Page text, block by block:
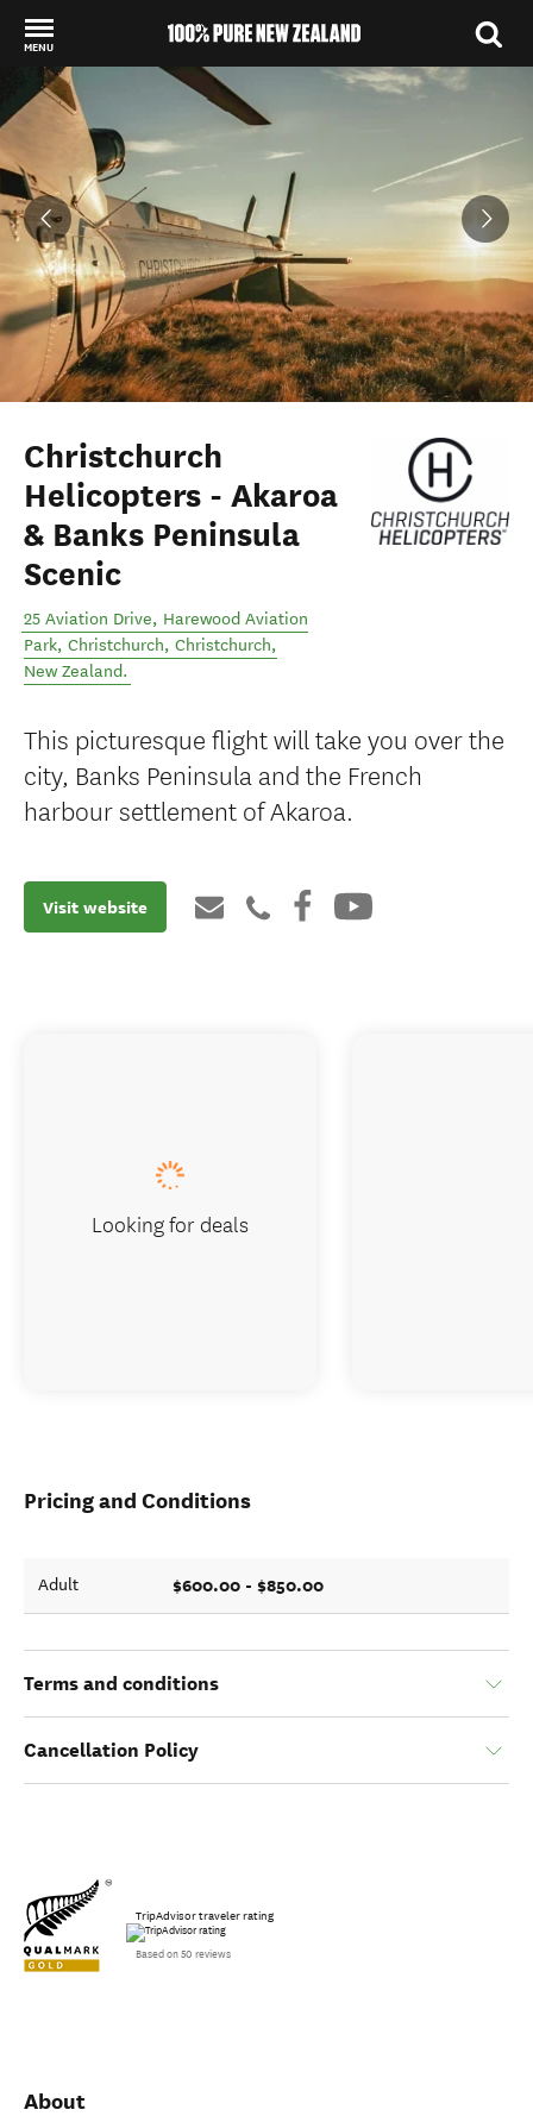
MENU
Back to my results
Christchurch
Helicopters - Akaroa
& Banks Peninsula
Scenic
25 Aviation Drive, Harewood Aviation
Park, Christchurch, Christchurch,
New Zealand.
This picturesque flight will take you over the
city, Banks Peninsula and the French
harbour settlement of Akaroa.
Visit website
Pricing and Conditions
Adult $600.00 - $850.00
Terms and conditions
Cancellation Policy
TripAdvisor traveler rating
Based on 50 reviews
About
Looking for deals